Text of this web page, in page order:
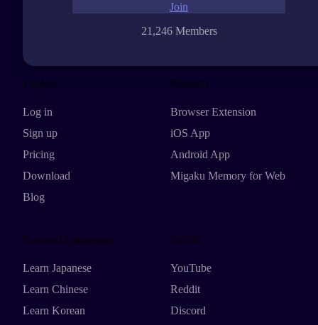
21,246 Members
Join
Explore
Log in
Sign up
Pricing
Download
Blog
Products
Browser Extension
iOS App
Android App
Migaku Memory for Web
Featured Languages
Learn Japanese
Learn Chinese
Learn Korean
Social
YouTube
Reddit
Discord